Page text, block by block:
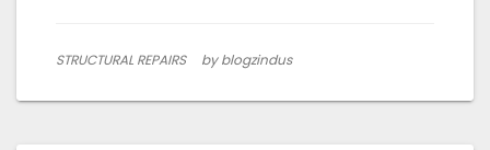
STRUCTURAL REPAIRS by blogzindus